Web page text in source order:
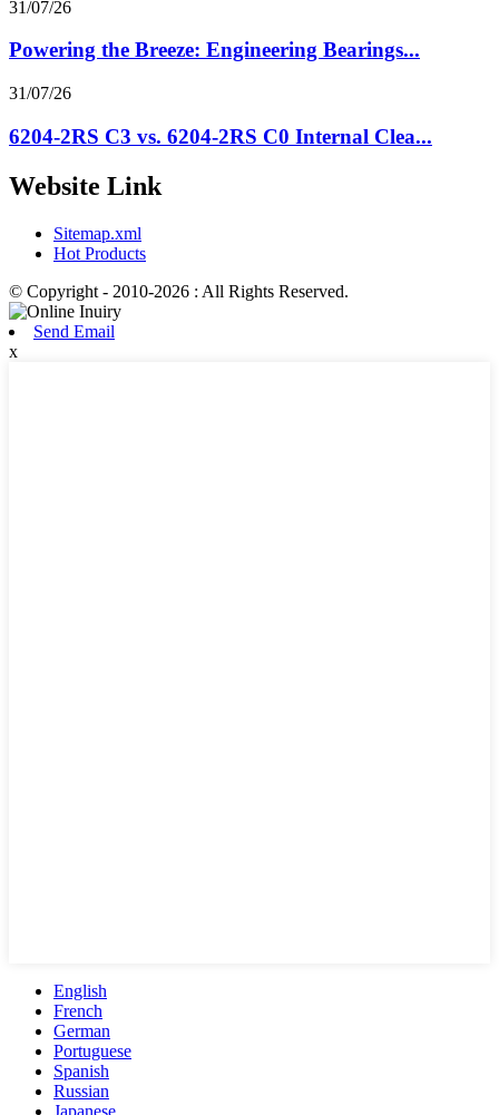
31/07/26
Powering the Breeze: Engineering Bearings...
31/07/26
6204-2RS C3 vs. 6204-2RS C0 Internal Clea...
Website Link
Sitemap.xml
Hot Products
© Copyright - 2010-2026 : All Rights Reserved.
Send Email
x
English
French
German
Portuguese
Spanish
Russian
Japanese